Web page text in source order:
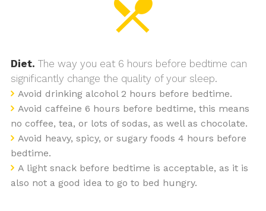
Diet. The way you eat 6 hours before bedtime can
significantly change the quality of your sleep.
Avoid drinking alcohol 2 hours before bedtime.
Avoid caffeine 6 hours before bedtime, this means
no coffee, tea, or lots of sodas, as well as chocolate.
Avoid heavy, spicy, or sugary foods 4 hours before
bedtime.
A light snack before bedtime is acceptable, as it is
also not a good idea to go to bed hungry.